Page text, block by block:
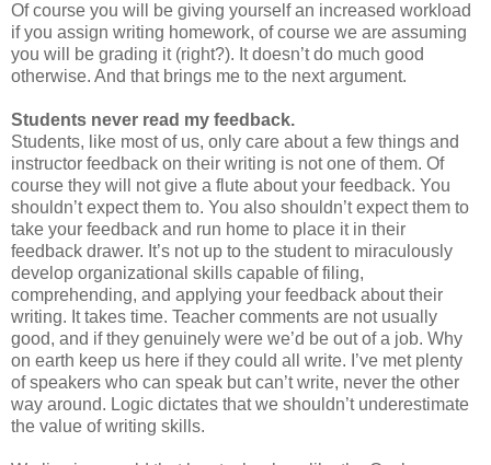
Of course you will be giving yourself an increased workload
if you assign writing homework, of course we are assuming
you will be grading it (right?). It doesn’t do much good
otherwise. And that brings me to the next argument.
Students never read my feedback.
Students, like most of us, only care about a few things and
instructor feedback on their writing is not one of them. Of
course they will not give a flute about your feedback. You
shouldn’t expect them to. You also shouldn’t expect them to
take your feedback and run home to place it in their
feedback drawer. It’s not up to the student to miraculously
develop organizational skills capable of filing,
comprehending, and applying your feedback about their
writing. It takes time. Teacher comments are not usually
good, and if they genuinely were we’d be out of a job. Why
on earth keep us here if they could all write. I’ve met plenty
of speakers who can speak but can’t write, never the other
way around. Logic dictates that we shouldn’t underestimate
the value of writing skills.